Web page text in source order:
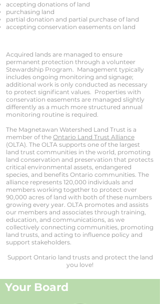
accepting donations of land
purchasing land
partial donation and partial purchase of land
accepting conservation easements on land
Acquired lands are managed to ensure
permanent protection through a volunteer
Stewardship Program. Management typically
includes ongoing monitoring and signage;
additional work is only conducted as necessary
to protect significant values. Properties with
conservation easements are managed slightly
differently as a much more structured annual
monitoring routine is required.
The Magnetawan Watershed Land Trust is a
member of the Ontario Land Trust Alliance
(OLTA). The OLTA supports one of the largest
land trust communities in the world, promoting
land conservation and preservation that protects
critical environmental assets, endangered
species, and benefits Ontario communities. The
alliance represents 120,000 individuals and
members working together to protect over
90,000 acres of land with both of these numbers
growing every year. OLTA promotes and assists
our members and associates through training,
education, and communications, as we
collectively connecting communities, promoting
land trusts, and acting to influence policy and
support stakeholders.
Support Ontario land trusts and protect the land
you love!
Your Board